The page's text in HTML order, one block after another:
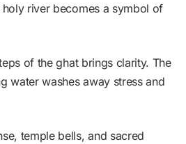
holy river becomes a symbol of
of the ghat brings clarity. The
water washes away stress and
temple bells, and sacred